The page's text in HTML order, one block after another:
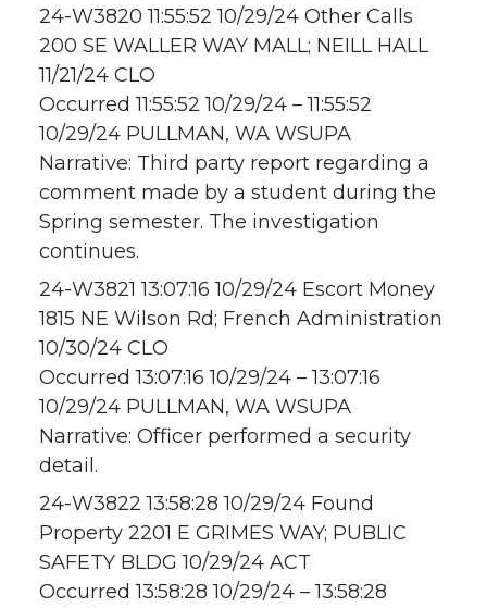
24-W3820 11:55:52 10/29/24 Other Calls
200 SE WALLER WAY MALL; NEILL HALL
11/21/24 CLO
Occurred 11:55:52 10/29/24 – 11:55:52
10/29/24 PULLMAN, WA WSUPA
Narrative: Third party report regarding a
comment made by a student during the
Spring semester. The investigation
continues.
24-W3821 13:07:16 10/29/24 Escort Money
1815 NE Wilson Rd; French Administration
10/30/24 CLO
Occurred 13:07:16 10/29/24 – 13:07:16
10/29/24 PULLMAN, WA WSUPA
Narrative: Officer performed a security
detail.
24-W3822 13:58:28 10/29/24 Found
Property 2201 E GRIMES WAY; PUBLIC
SAFETY BLDG 10/29/24 ACT
Occurred 13:58:28 10/29/24 – 13:58:28